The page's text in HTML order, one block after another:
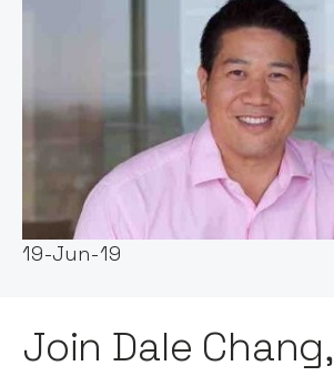
Notion Capital
Date & Time:
19-Jun-19
Join Dale Chang,